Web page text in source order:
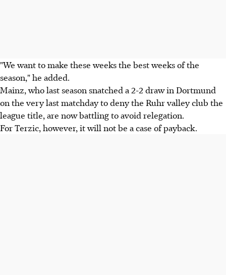
"We want to make these weeks the best weeks of the
season," he added.
Mainz, who last season snatched a 2-2 draw in Dortmund
on the very last matchday to deny the Ruhr valley club the
league title, are now battling to avoid relegation.
For Terzic, however, it will not be a case of payback.